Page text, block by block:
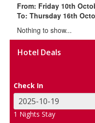
From: Friday 10th
To: Thursday 16th
Nothing to show...
Hotel Deals
Check In
1 Nights Stay